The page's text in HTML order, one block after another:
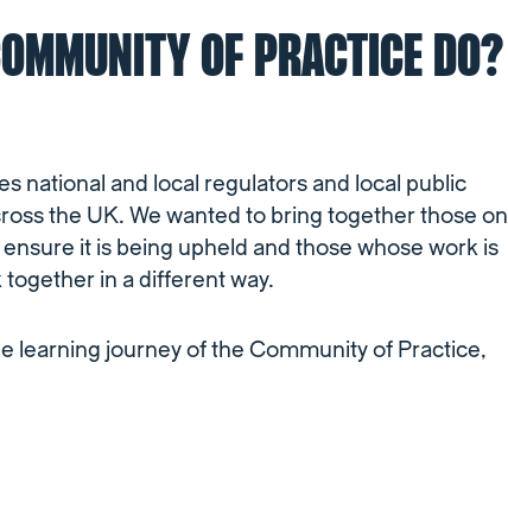
OF PRACTICE DO?
national and local regulators and local public
the UK. We wanted to bring together those on
it is being upheld and those whose work is
in a different way.
learning journey of the Community of Practice,